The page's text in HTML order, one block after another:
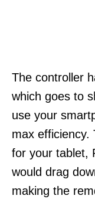
The controller
which goes to
use your
max efficiency.
for your tablet,
would drag
making the